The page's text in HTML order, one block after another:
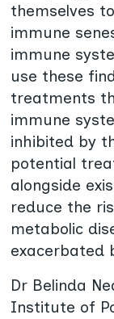
themselves
immune
immune
use these
treatments
immune
inhibited by
potential
alongside
reduce the
metabolic
exacerbated
Dr Belinda
Institute of